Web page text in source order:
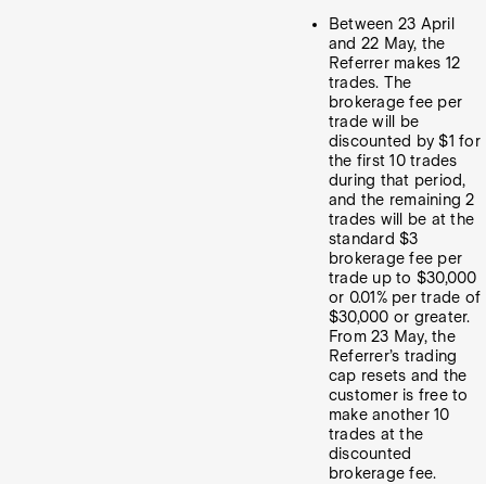
Between 23 April
and 22 May, the
Referrer makes 12
trades. The
brokerage fee per
trade will be
discounted by $1 for
the first 10 trades
during that period,
and the remaining 2
trades will be at the
standard $3
brokerage fee per
trade up to $30,000
or 0.01% per trade of
$30,000 or greater.
From 23 May, the
Referrer’s trading
cap resets and the
customer is free to
make another 10
trades at the
discounted
brokerage fee.